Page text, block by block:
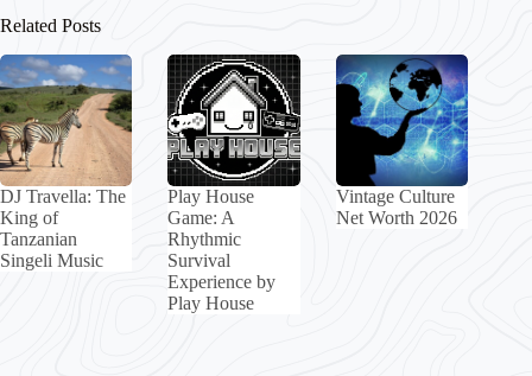
Related Posts
DJ Travella: The
King of
Tanzanian
Singeli Music
Play House
Game: A
Rhythmic
Survival
Experience by
Play House
Vintage Culture
Net Worth 2026